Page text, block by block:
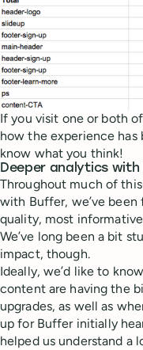
If you visit one or both
how the experience
know what you think!
Deeper analytics with
Throughout much of
with Buffer, we’ve
quality, most
We’ve long been a bit
impact, though.
Ideally, we’d like to
content are having the
upgrades, as well as
up for Buffer initially
helped us understand a